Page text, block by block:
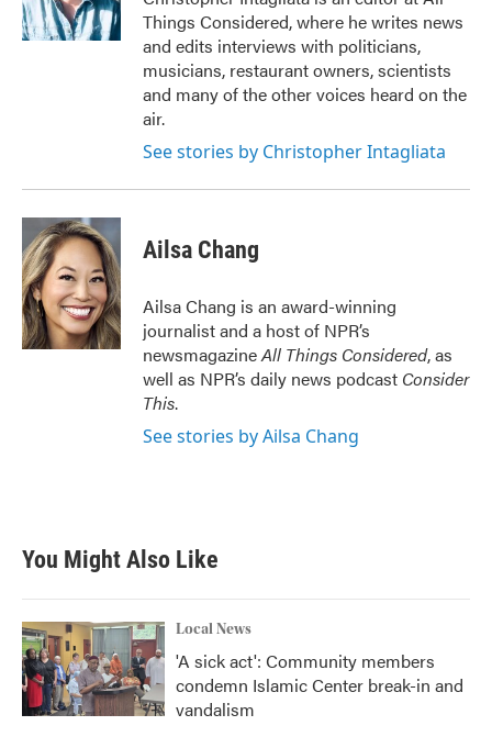
Things Considered, where he writes news
and edits interviews with politicians,
musicians, restaurant owners, scientists
and many of the other voices heard on the
air.
See stories by Christopher Intagliata
Ailsa Chang
Ailsa Chang is an award-winning
journalist and a host of NPR’s
newsmagazineAll Things Considered, as
well as NPR’s daily news podcast Consider
This.
See stories by Ailsa Chang
You Might Also Like
Local News
'A sick act': Community members
condemn Islamic Center break-in and
vandalism